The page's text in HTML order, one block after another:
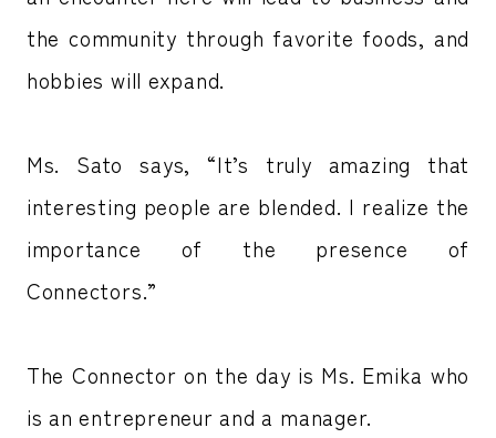
the community through favorite foods, and
hobbies will expand.
Ms. Sato says, “It’s truly amazing that
interesting people are blended. I realize the
importance of the presence of
Connectors.”
The Connector on the day is Ms. Emika who
is an entrepreneur and a manager.